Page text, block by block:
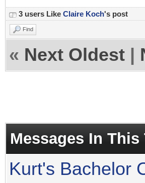
3 users Like Claire Koch's post
Find
« Next Oldest
Messages In This
Kurt's Bachelor